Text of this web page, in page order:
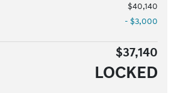
$40,140
- $3,000
$37,140
LOCKED